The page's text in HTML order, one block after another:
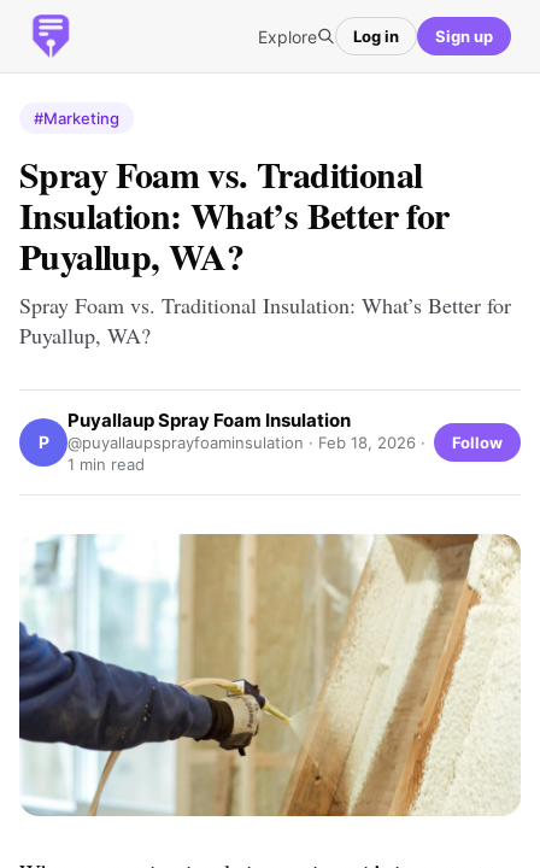
Explore Log in Sign up
#Marketing
Spray Foam vs. Traditional
Insulation: What’s Better for
Puyallup, WA?
Spray Foam vs. Traditional Insulation: What’s Better for
Puyallup, WA?
P
Puyallaup Spray Foam Insulation
@puyallaupsprayfoaminsulation · Feb 18, 2026 ·
1 min read
Follow